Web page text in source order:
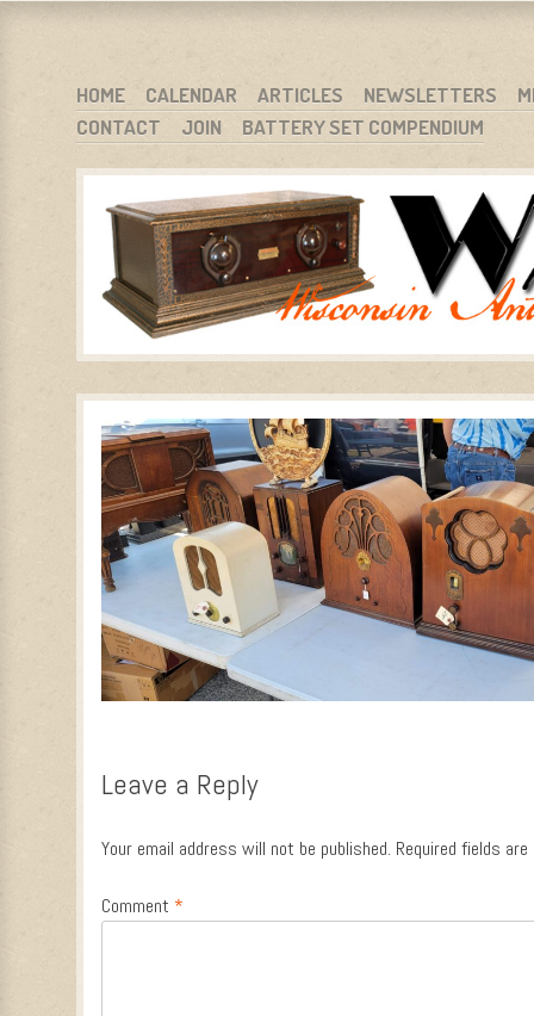
WARCI.ORG
WISCONSIN ANTIQUE RADIO CLUB, INC.
MENU
SKIP TO CONTENT
HOME CALENDAR ARTICLES NEWSLETTERS
CONTACT
JOIN BATTERY SET COMPENDIUM
Leave a Reply
Your email address will not be published. Required fields
Comment *